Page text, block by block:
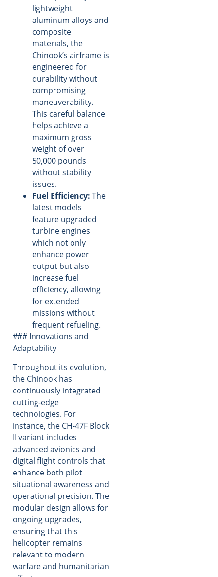
lightweight
aluminum alloys and
composite
materials, the
Chinook’s airframe is
engineered for
durability without
compromising
maneuverability.
This careful balance
helps achieve a
maximum gross
weight of over
50,000 pounds
without stability
issues.
Fuel Efficiency: The
latest models
feature upgraded
turbine engines
which not only
enhance power
output but also
increase fuel
efficiency, allowing
for extended
missions without
frequent refueling.
### Innovations and
Adaptability
Throughout its evolution,
the Chinook has
continuously integrated
cutting-edge
technologies. For
instance, the CH-47F Block
II variant includes
advanced avionics and
digital flight controls that
enhance both pilot
situational awareness and
operational precision. The
modular design allows for
ongoing upgrades,
ensuring that this
helicopter remains
relevant to modern
warfare and humanitarian